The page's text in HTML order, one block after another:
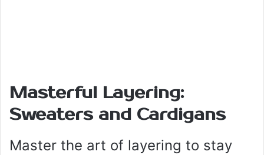
Masterful Layering:
Sweaters and Cardigans
Master the art of layering to stay